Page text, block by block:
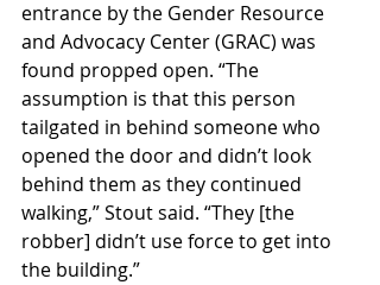
entrance by the Gender Resource
and Advocacy Center (GRAC) was
found propped open. “The
assumption is that this person
tailgated in behind someone who
opened the door and didn’t look
behind them as they continued
walking,” Stout said. “They [the
robber] didn’t use force to get into
the building.”